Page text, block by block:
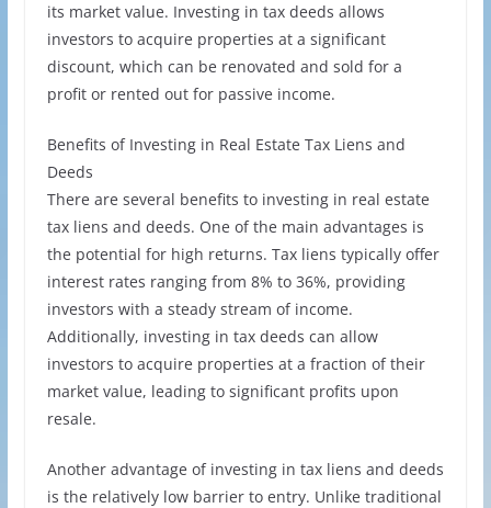
its market value. Investing in tax deeds allows
investors to acquire properties at a significant
discount, which can be renovated and sold for a
profit or rented out for passive income.
Benefits of Investing in Real Estate Tax Liens and
Deeds
There are several benefits to investing in real estate
tax liens and deeds. One of the main advantages is
the potential for high returns. Tax liens typically offer
interest rates ranging from 8% to 36%, providing
investors with a steady stream of income.
Additionally, investing in tax deeds can allow
investors to acquire properties at a fraction of their
market value, leading to significant profits upon
resale.
Another advantage of investing in tax liens and deeds
is the relatively low barrier to entry. Unlike traditional